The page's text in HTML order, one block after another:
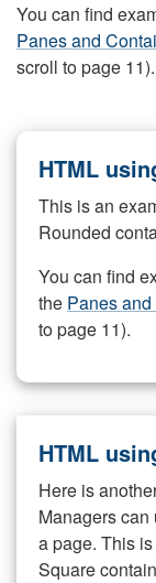
You can find
Panes and
scroll to page 11).
HTML
This is an
Rounded
You can find
the Panes
to page 11).
HTML
Here is
Managers
a page. This
Square